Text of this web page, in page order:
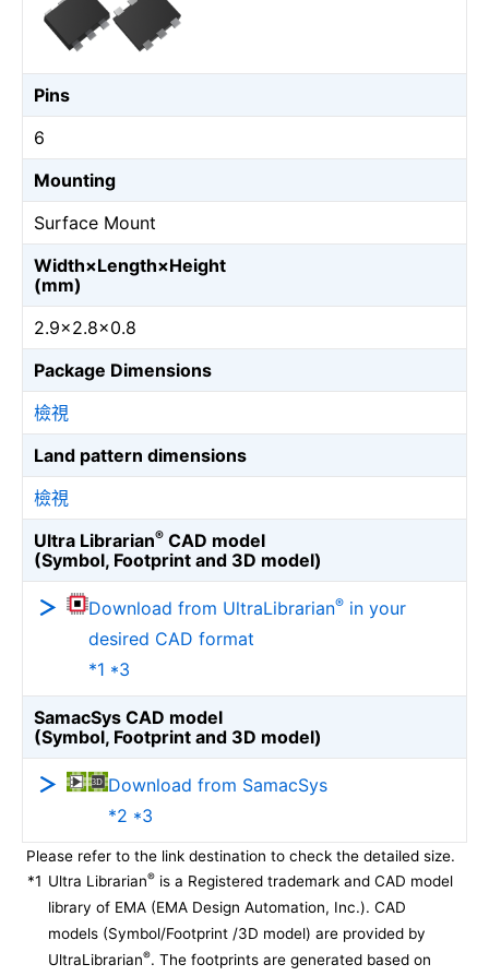
Pins
6
Mounting
Surface Mount
Width×Length×Height
(mm)
2.9×2.8×0.8
Package Dimensions
檢視
Land pattern dimensions
檢視
Ultra Librarian® CAD model
(Symbol, Footprint and 3D model)
Download from UltraLibrarian® in your
desired CAD format
*1 *3
SamacSys CAD model
(Symbol, Footprint and 3D model)
Download from SamacSys
*2 *3
Please refer to the link destination to check the detailed size.
*1 Ultra Librarian® is a Registered trademark and CAD model
library of EMA (EMA Design Automation, Inc.). CAD
models (Symbol/Footprint /3D model) are provided by
UltraLibrarian®. The footprints are generated based on